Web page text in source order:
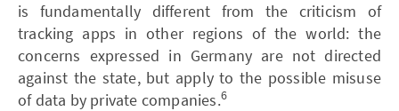
is fundamentally different from the criticism of
tracking apps in other regions of the world: the
concerns expressed in Germany are not directed
against the state, but apply to the possible misuse
of data by private companies.6